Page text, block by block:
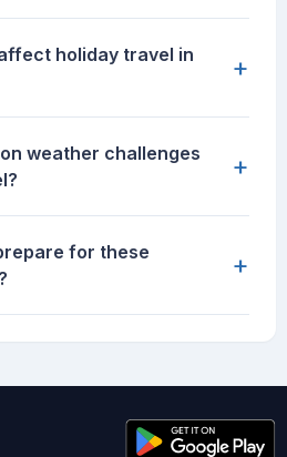
holiday travel in
+
weather challenges
+
for these
+